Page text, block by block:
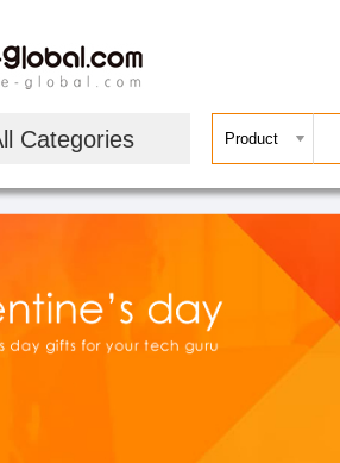
Categories